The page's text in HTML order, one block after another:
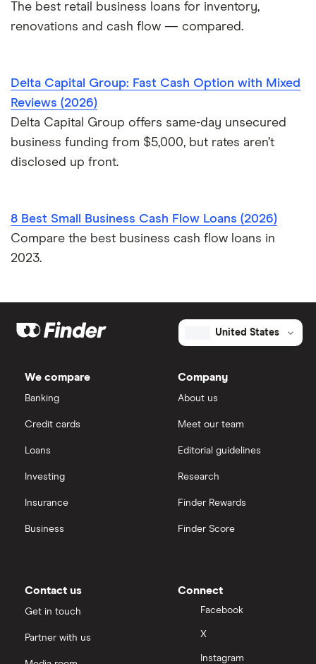
The best retail business loans for inventory,
renovations and cash flow — compared.
Delta Capital Group: Fast Cash Option with Mixed
Reviews (2026)
Delta Capital Group offers same-day unsecured
business funding from $5,000, but rates aren’t
disclosed up front.
8 Best Small Business Cash Flow Loans (2026)
Compare the best business cash flow loans in
2023.
United States
We compare
Banking
Credit cards
Loans
Investing
Insurance
Business
Company
About us
Meet our team
Editorial guidelines
Research
Finder Rewards
Finder Score
Contact us
Get in touch
Partner with us
Connect
Facebook
X
Instagram